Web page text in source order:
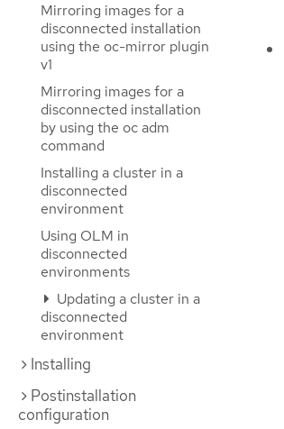
Mirroring images for a
disconnected installation
using the oc-mirror plugin
v1
Mirroring images for a
disconnected installation
by using the oc adm
command
Installing a cluster in a
disconnected
environment
Using OLM in
disconnected
environments
Updating a cluster in a
disconnected
environment
Installing
Postinstallation
configuration